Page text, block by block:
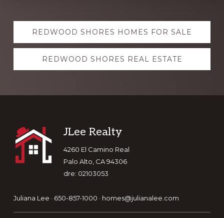
Explore
moreREDWOOD SHORES HOMES FOR SALE
REDWOOD SHORES REAL ESTATE
Footer
JLee Realty
4260 El Camino Real
Palo Alto, CA 94306
dre: 02103053
Juliana Lee · 650-857-1000 · homes@julianalee.com